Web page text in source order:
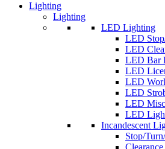
Lighting
Lighting
LED Lighting
LED
LED
LED Bar
LED
LED
LED
LED
LED
Incandescent
Stop/